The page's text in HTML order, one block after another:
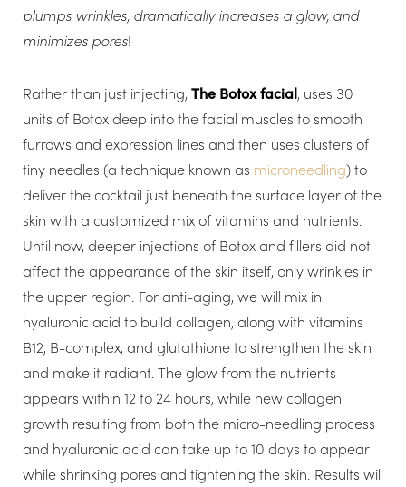
plumps wrinkles, dramatically increases a glow, and
minimizes pores!
Rather than just injecting, The Botox facial, uses 30
units of Botox deep into the facial muscles to smooth
furrows and expression lines and then uses clusters of
tiny needles (a technique known as microneedling) to
deliver the cocktail just beneath the surface layer of the
skin with a customized mix of vitamins and nutrients.
Until now, deeper injections of Botox and fillers did not
affect the appearance of the skin itself, only wrinkles in
the upper region. For anti-aging, we will mix in
hyaluronic acid to build collagen, along with vitamins
B12, B-complex, and glutathione to strengthen the skin
and make it radiant. The glow from the nutrients
appears within 12 to 24 hours, while new collagen
growth resulting from both the micro-needling process
and hyaluronic acid can take up to 10 days to appear
while shrinking pores and tightening the skin. Results will